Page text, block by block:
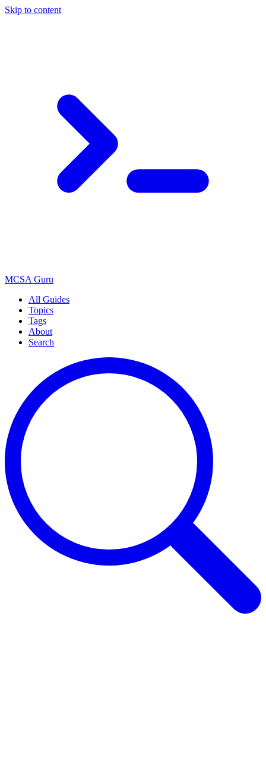
Skip to content
MCSA Guru
All Guides
Topics
Tags
About
Search